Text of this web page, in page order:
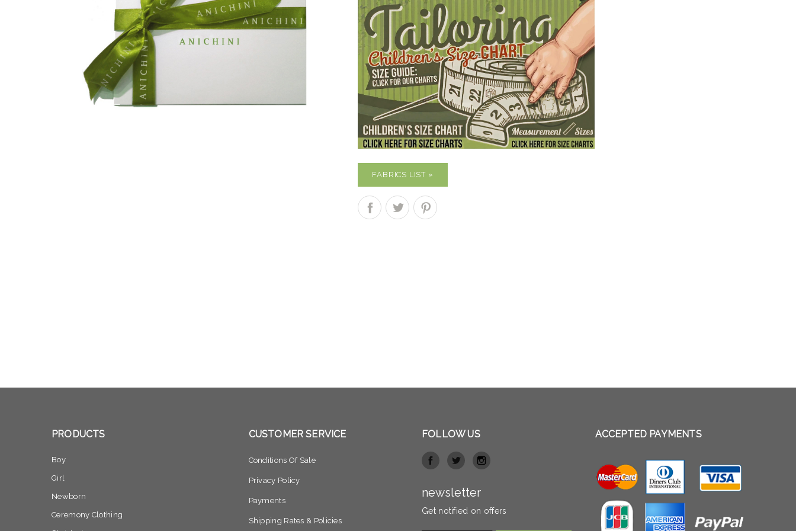
FABRICS LIST »
PRODUCTS
Boy
Girl
Newborn
Ceremony Clothing
CUSTOMER SERVICE
Conditions Of Sale
Privacy Policy
Payments
Shipping Rates & Policies
FOLLOW US
newsletter
Get notified on offers
ACCEPTED PAYMENTS